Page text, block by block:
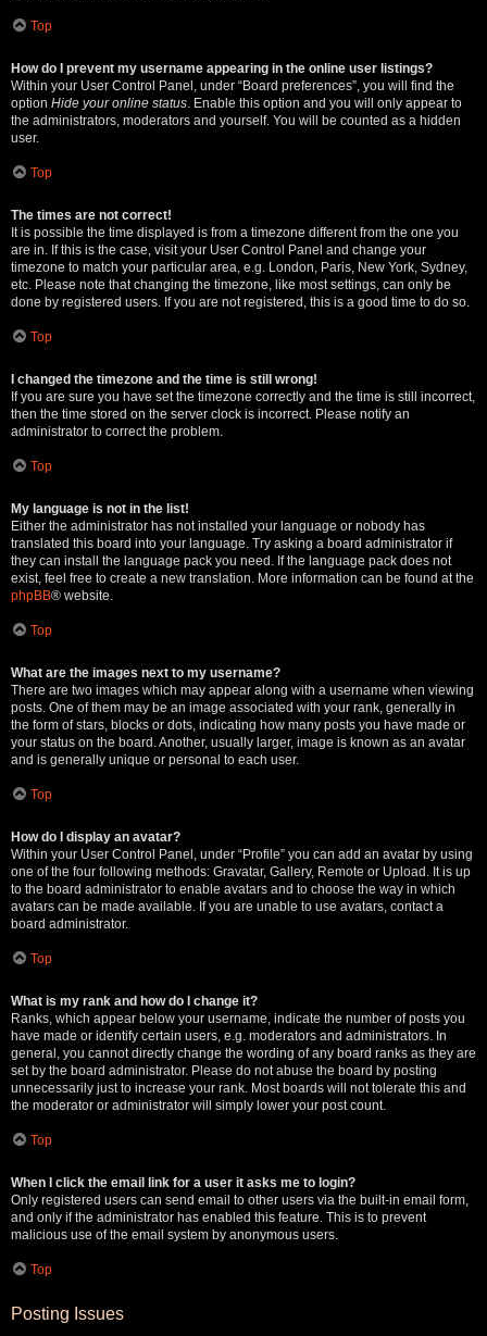
Top
How do I prevent my username appearing in the online user listings?
Within your User Control Panel, under “Board preferences”, you will find the
option Hide your online status . Enable this option and you will only appear to
the administrators, moderators and yourself. You will be counted as a hidden
user.
Top
The times are not correct!
It is possible the time displayed is from a timezone different from the one you
are in. If this is the case, visit your User Control Panel and change your
timezone to match your particular area, e.g. London, Paris, New York, Sydney,
etc. Please note that changing the timezone, like most settings, can only be
done by registered users. If you are not registered, this is a good time to do so.
Top
I changed the timezone and the time is still wrong!
If you are sure you have set the timezone correctly and the time is still incorrect,
then the time stored on the server clock is incorrect. Please notify an
administrator to correct the problem.
Top
My language is not in the list!
Either the administrator has not installed your language or nobody has
translated this board into your language. Try asking a board administrator if
they can install the language pack you need. If the language pack does not
exist, feel free to create a new translation. More information can be found at the
phpBB® website.
Top
What are the images next to my username?
There are two images which may appear along with a username when viewing
posts. One of them may be an image associated with your rank, generally in
the form of stars, blocks or dots, indicating how many posts you have made or
your status on the board. Another, usually larger, image is known as an avatar
and is generally unique or personal to each user.
Top
How do I display an avatar?
Within your User Control Panel, under “Profile” you can add an avatar by using
one of the four following methods: Gravatar, Gallery, Remote or Upload. It is up
to the board administrator to enable avatars and to choose the way in which
avatars can be made available. If you are unable to use avatars, contact a
board administrator.
Top
What is my rank and how do I change it?
Ranks, which appear below your username, indicate the number of posts you
have made or identify certain users, e.g. moderators and administrators. In
general, you cannot directly change the wording of any board ranks as they are
set by the board administrator. Please do not abuse the board by posting
unnecessarily just to increase your rank. Most boards will not tolerate this and
the moderator or administrator will simply lower your post count.
Top
When I click the email link for a user it asks me to login?
Only registered users can send email to other users via the built-in email form,
and only if the administrator has enabled this feature. This is to prevent
malicious use of the email system by anonymous users.
Top
Posting Issues